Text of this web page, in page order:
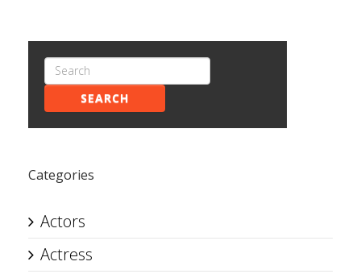
SEARCH
Categories
Actors
Actress